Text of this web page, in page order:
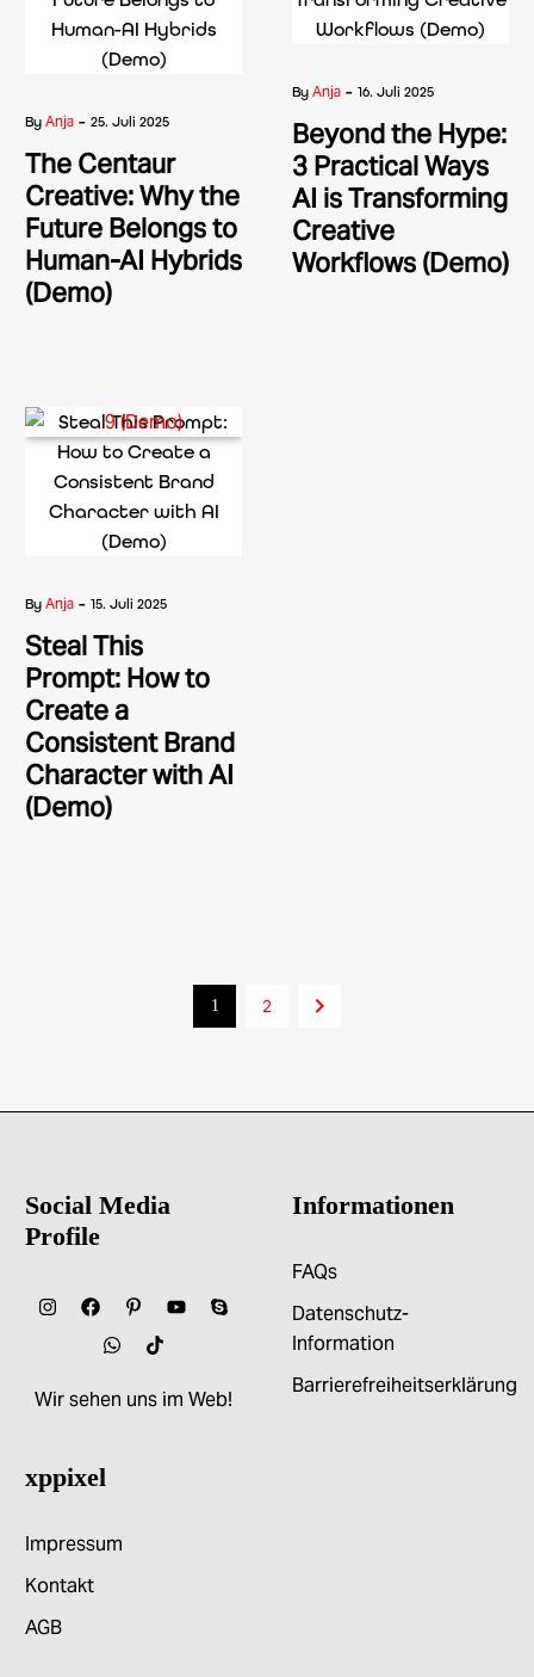
By Anja - 25. Juli 2025
The Centaur
Creative: Why the
Future Belongs to
Human-AI Hybrids
(Demo)
By Anja - 16. Juli 2025
Beyond the Hype:
3 Practical Ways
AI is Transforming
Creative
Workflows (Demo)
By Anja - 15. Juli 2025
Steal This
Prompt: How to
Create a
Consistent Brand
Character with AI
(Demo)
1 2
xppixel
Impressum
Kontakt
AGB
Informationen
FAQs
Datenschutz-
Information
Barrierefreiheitserklärung
Social Media
Profile
Wir sehen uns im Web!